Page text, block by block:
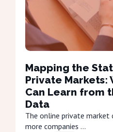
Mapping the
Private Markets:
Can Learn from
Data
The online private market
more companies ...